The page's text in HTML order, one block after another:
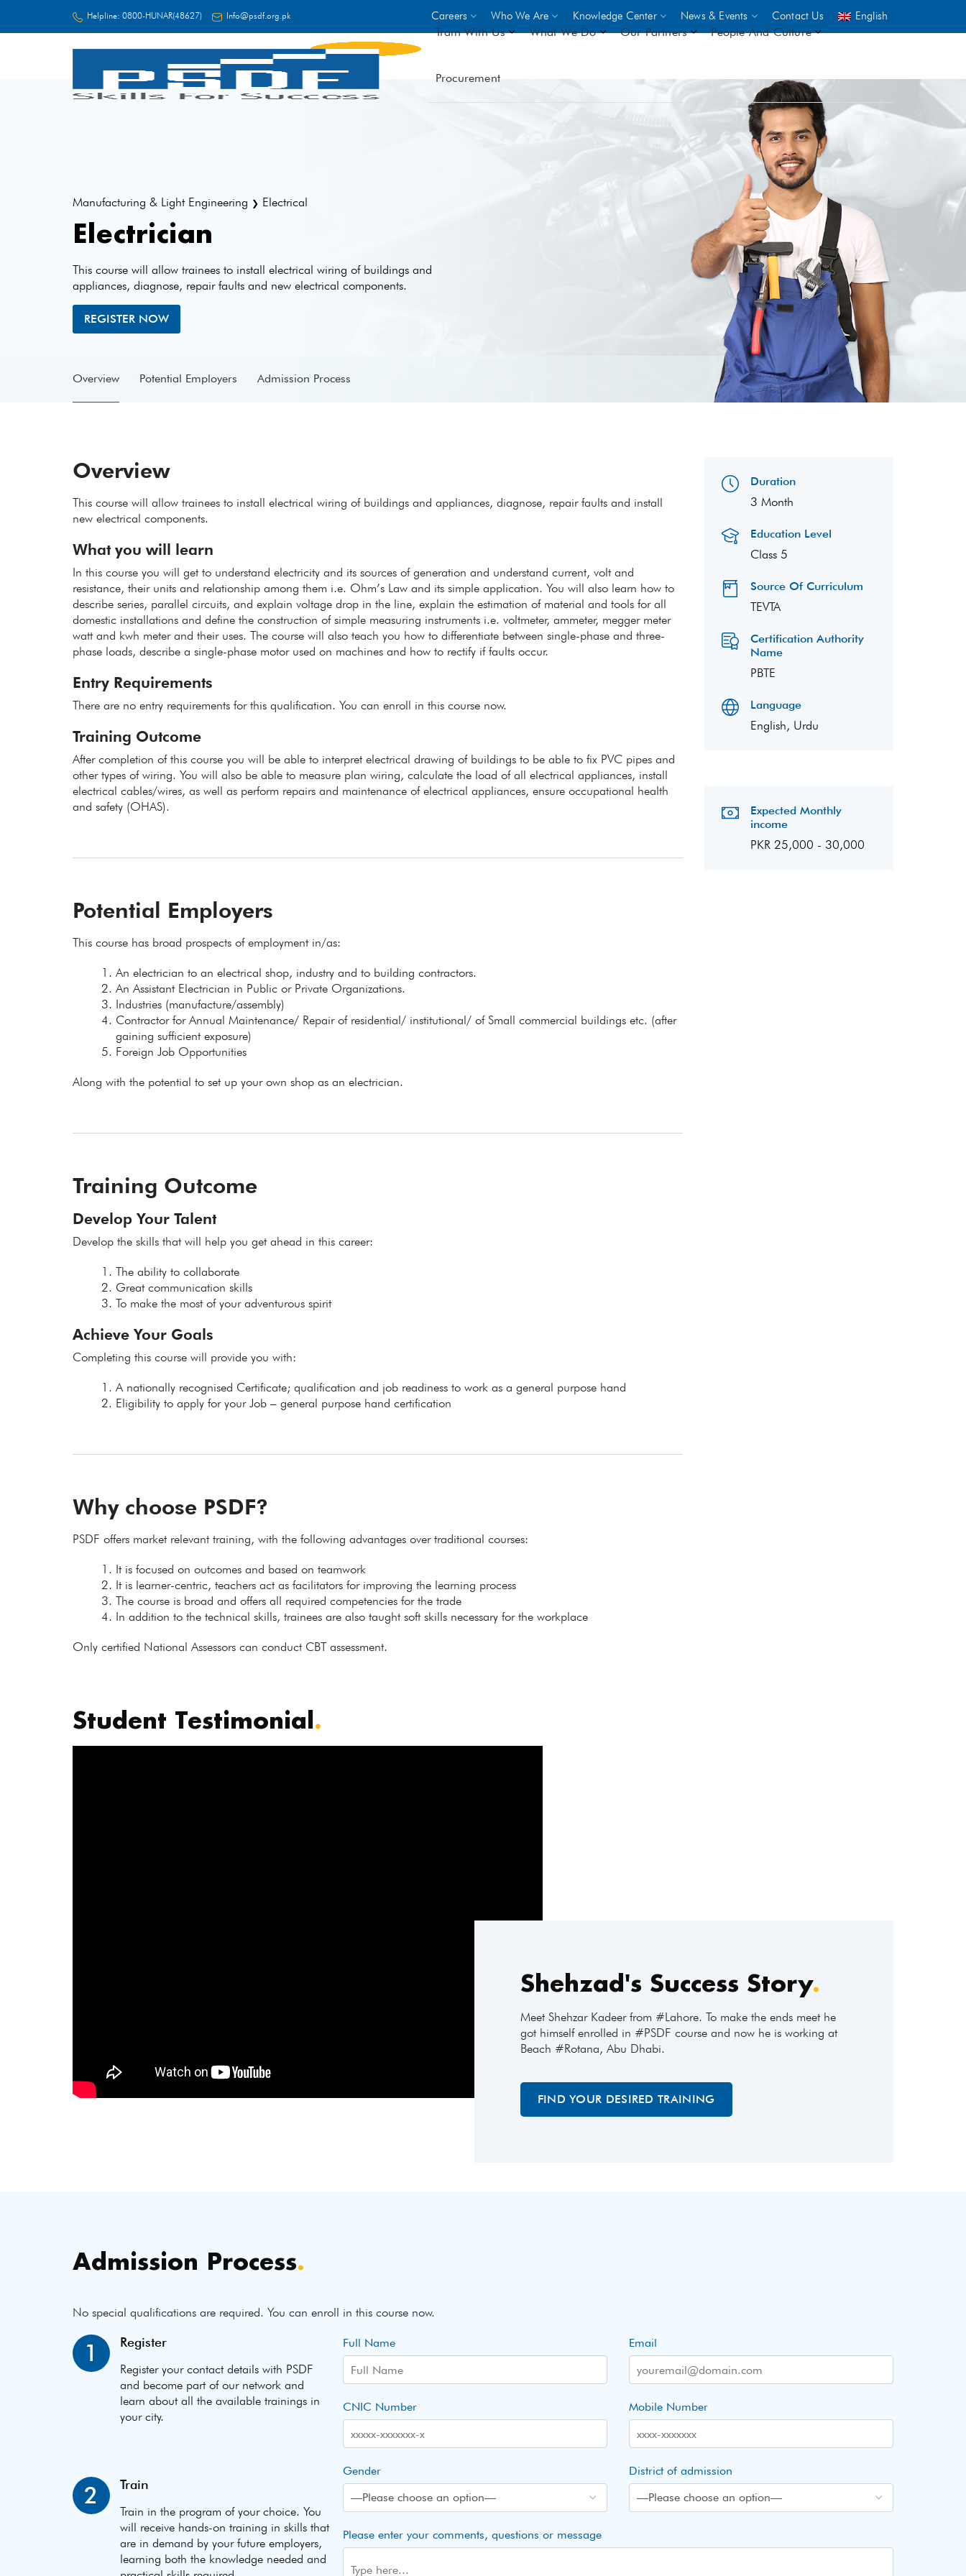
Helpline: 0800-HUNAR(48627) Info@psdf.org.pk Careers Who We Are Knowledge Center News & Events Contact Us English
Train With Us
On-site Trainings
What We Do Our Partners
World Bank GIZ UNICEF
People And Culture
Procurement
Manufacturing & Light Engineering ❯ Electrical
Electrician
This course will allow trainees to install electrical wiring of buildings and
appliances, diagnose, repair faults and new electrical components.
REGISTER NOW
Overview Potential Employers Admission Process
Overview
This course will allow trainees to install electrical wiring of buildings and appliances, diagnose, repair faults and install
new electrical components.
What you will learn
In this course you will get to understand electricity and its sources of generation and understand current, volt and
resistance, their units and relationship among them i.e. Ohm’s Law and its simple application. You will also learn how to
describe series, parallel circuits, and explain voltage drop in the line, explain the estimation of material and tools for all
domestic installations and define the construction of simple measuring instruments i.e. voltmeter, ammeter, megger meter
watt and kwh meter and their uses. The course will also teach you how to differentiate between single-phase and three-
phase loads, describe a single-phase motor used on machines and how to rectify if faults occur.
Entry Requirements
There are no entry requirements for this qualification. You can enroll in this course now.
Training Outcome
After completion of this course you will be able to interpret electrical drawing of buildings to be able to fix PVC pipes and
other types of wiring. You will also be able to measure plan wiring, calculate the load of all electrical appliances, install
electrical cables/wires, as well as perform repairs and maintenance of electrical appliances, ensure occupational health
and safety (OHAS).
Potential Employers
This course has broad prospects of employment in/as:
An electrician to an electrical shop, industry and to building contractors.
An Assistant Electrician in Public or Private Organizations.
Industries (manufacture/assembly)
Contractor for Annual Maintenance/ Repair of residential/ institutional/ of Small commercial buildings etc. (after
gaining sufficient exposure)
Foreign Job Opportunities
Along with the potential to set up your own shop as an electrician.
Training Outcome
Develop Your Talent
Develop the skills that will help you get ahead in this career:
The ability to collaborate
Great communication skills
To make the most of your adventurous spirit
Achieve Your Goals
Completing this course will provide you with:
A nationally recognised Certificate; qualification and job readiness to work as a general purpose hand
Eligibility to apply for your Job – general purpose hand certification
Why choose PSDF?
PSDF offers market relevant training, with the following advantages over traditional courses:
It is focused on outcomes and based on teamwork
It is learner-centric, teachers act as facilitators for improving the learning process
The course is broad and offers all required competencies for the trade
In addition to the technical skills, trainees are also taught soft skills necessary for the workplace
Only certified National Assessors can conduct CBT assessment.
Duration
3 Month
Education Level
Class 5
Source Of Curriculum
TEVTA
Certification Authority
Name
PBTE
Language
English, Urdu
Expected Monthly
income
PKR 25,000 - 30,000
Student Testimonial.
Shehzad's Success Story.
Meet Shehzar Kadeer from #Lahore. To make the ends meet he
got himself enrolled in #PSDF course and now he is working at
Beach #Rotana, Abu Dhabi.
FIND YOUR DESIRED TRAINING
Admission Process.
No special qualifications are required. You can enroll in this course now.
1 Register
Register your contact details with PSDF
and become part of our network and
learn about all the available trainings in
your city.
2 Train
Train in the program of your choice. You
will receive hands-on training in skills that
are in demand by your future employers,
learning both the knowledge needed and
Full Name Email
CNIC Number Mobile Number
Gender District of admission
Please enter your comments, questions or message